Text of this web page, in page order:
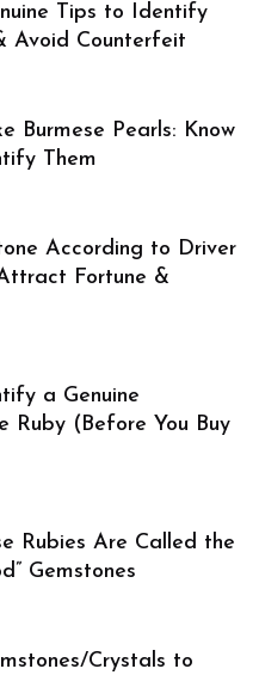
Tips to Identify
Avoid Counterfeit
Burmese Pearls: Know
Them
According to Driver
Fortune &
a Genuine
Ruby (Before You Buy
Rubies Are Called the
Gemstones
Crystals to